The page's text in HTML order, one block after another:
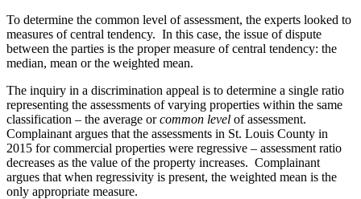
To determine the common level of assessment, the experts looked to
measures of central tendency. In this case, the issue of dispute
between the parties is the proper measure of central tendency: the
median, mean or the weighted mean.
The inquiry in a discrimination appeal is to determine a single ratio
representing the assessments of varying properties within the same
classification – the average orcommon level of assessment.
Complainant argues that the assessments in St. Louis County in
2015 for commercial properties were regressive – assessment ratio
decreases as the value of the property increases. Complainant
argues that when regressivity is present, the weighted mean is the
only appropriate measure.